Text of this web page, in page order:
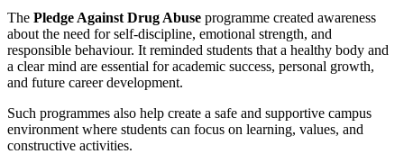
The Pledge Against Drug Abuse programme created awareness
about the need for self-discipline, emotional strength, and
responsible behaviour. It reminded students that a healthy body and
a clear mind are essential for academic success, personal growth,
and future career development.
Such programmes also help create a safe and supportive campus
environment where students can focus on learning, values, and
constructive activities.